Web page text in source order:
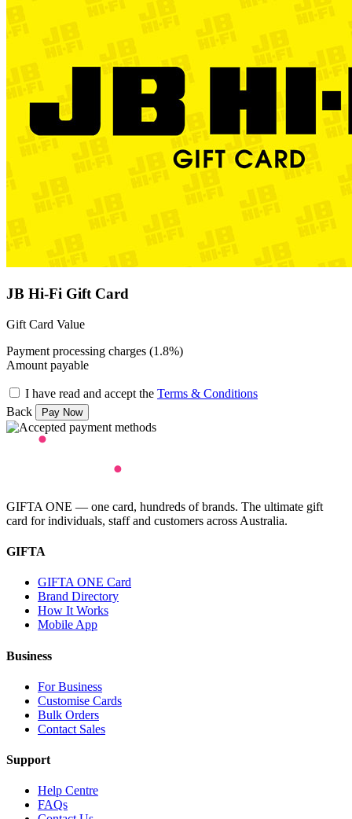
JB Hi-Fi Gift Card
Gift Card Value
Payment processing charges (1.8%)
Amount payable
I have read and accept the Terms & Conditions
Back
GIFTA ONE — one card, hundreds of brands. The ultimate gift
card for individuals, staff and customers across Australia.
GIFTA
GIFTA ONE Card
Brand Directory
How It Works
Mobile App
Business
For Business
Customise Cards
Bulk Orders
Contact Sales
Support
Help Centre
FAQs